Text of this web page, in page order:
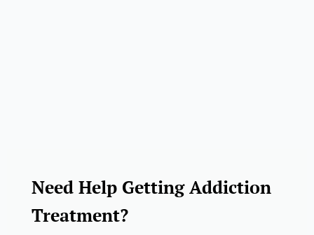
Need Help Getting Addiction
Treatment?